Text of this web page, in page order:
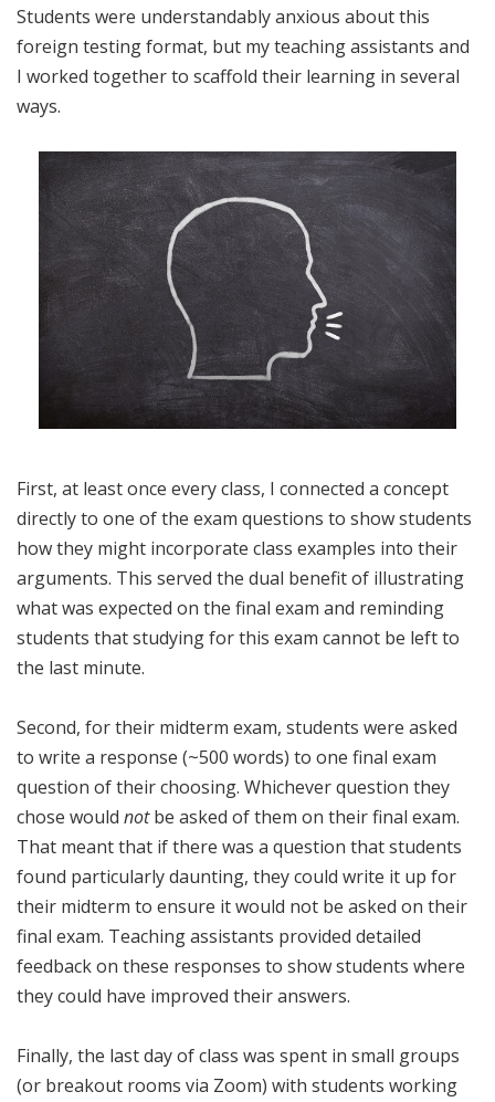
Students were understandably anxious about this
foreign testing format, but my teaching assistants and
I worked together to scaffold their learning in several
ways.
First, at least once every class, I connected a concept
directly to one of the exam questions to show students
how they might incorporate class examples into their
arguments. This served the dual benefit of illustrating
what was expected on the final exam and reminding
students that studying for this exam cannot be left to
the last minute.
Second, for their midterm exam, students were asked
to write a response (~500 words) to one final exam
question of their choosing. Whichever question they
chose would notbe asked of them on their final exam.
That meant that if there was a question that students
found particularly daunting, they could write it up for
their midterm to ensure it would not be asked on their
final exam. Teaching assistants provided detailed
feedback on these responses to show students where
they could have improved their answers.
Finally, the last day of class was spent in small groups
(or breakout rooms via Zoom) with students working